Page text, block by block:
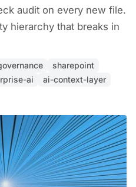
audit on every new file.
hierarchy that breaks in
sharepoint
ai ai-context-layer